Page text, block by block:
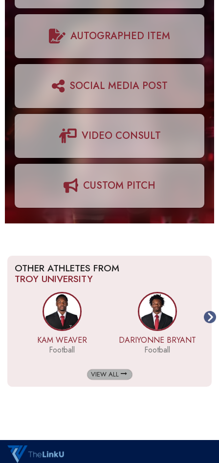
AUTOGRAPHED ITEM
SOCIAL MEDIA POST
VIDEO CONSULT
CUSTOM PITCH
OTHER ATHLETES FROM
TROY UNIVERSITY
KAM WEAVER
Football
DARIYONNE BRYANT
Football
VIEW ALL